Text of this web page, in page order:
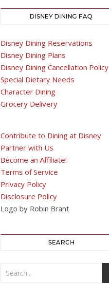
DISNEY DINING FAQ
Disney Dining Reservations
Disney Dining Plans
Disney Dining Cancellation Policy
Special Dietary Needs
Character Dining
Grocery Delivery
Contribute to Dining at Disney
Partner with Us
Become an Affiliate!
Terms of Service
Privacy Policy
Disclosure Policy
Logo by Robin Brant
SEARCH